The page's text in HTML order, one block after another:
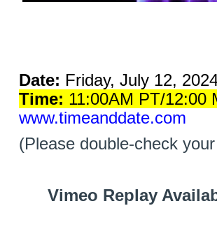
Date: Friday, July 12,
Time: 11:00AM PT/12:00
www.timeanddate.com
(Please double-check
Vimeo Replay